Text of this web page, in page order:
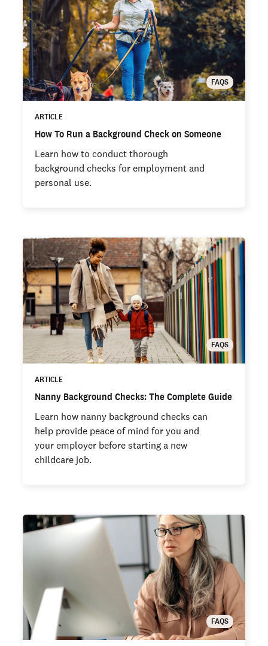
FAQS
ARTICLE
How To Run a Background Check on Someone
Learn how to conduct thorough
background checks for employment and
personal use.
FAQS
ARTICLE
Nanny Background Checks: The Complete Guide
Learn how nanny background checks can
help provide peace of mind for you and
your employer before starting a new
childcare job.
FAQS